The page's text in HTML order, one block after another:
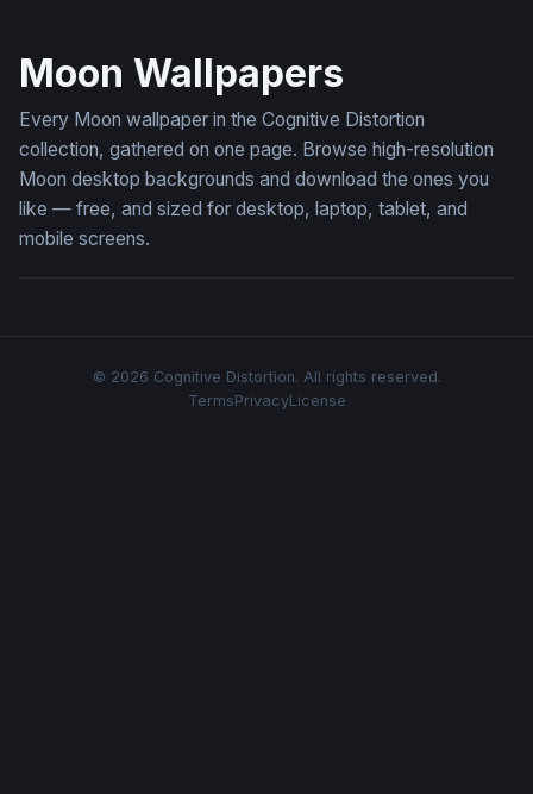
Moon Wallpapers
Every Moon wallpaper in the Cognitive Distortion
collection, gathered on one page. Browse high-resolution
Moon desktop backgrounds and download the ones you
like — free, and sized for desktop, laptop, tablet, and
mobile screens.
© 2026 Cognitive Distortion. All rights reserved.
TermsPrivacyLicense